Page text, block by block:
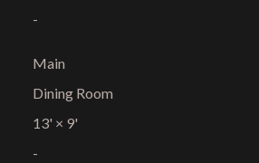
-
Main
Dining Room
13' × 9'
-